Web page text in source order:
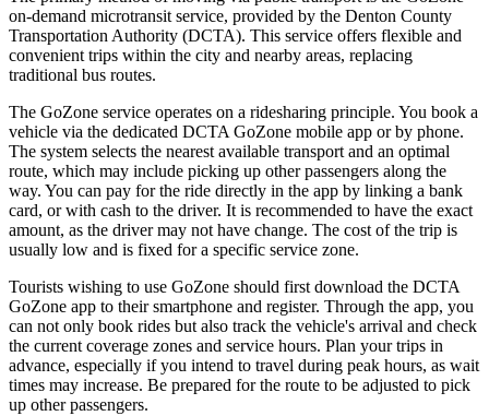
on-demand microtransit service, provided by the Denton County
Transportation Authority (DCTA). This service offers flexible and
convenient trips within the city and nearby areas, replacing
traditional bus routes.
The GoZone service operates on a ridesharing principle. You book a
vehicle via the dedicated DCTA GoZone mobile app or by phone.
The system selects the nearest available transport and an optimal
route, which may include picking up other passengers along the
way. You can pay for the ride directly in the app by linking a bank
card, or with cash to the driver. It is recommended to have the exact
amount, as the driver may not have change. The cost of the trip is
usually low and is fixed for a specific service zone.
Tourists wishing to use GoZone should first download the DCTA
GoZone app to their smartphone and register. Through the app, you
can not only book rides but also track the vehicle's arrival and check
the current coverage zones and service hours. Plan your trips in
advance, especially if you intend to travel during peak hours, as wait
times may increase. Be prepared for the route to be adjusted to pick
up other passengers.